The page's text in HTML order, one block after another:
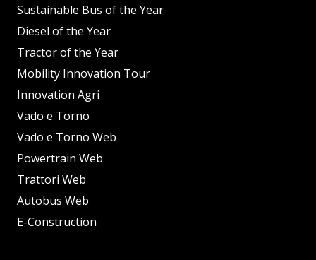
Sustainable Bus of the Year
Diesel of the Year
Tractor of the Year
Mobility Innovation Tour
Innovation Agri
Vado e Torno
Vado e Torno Web
Powertrain Web
Trattori Web
Autobus Web
E-Construction